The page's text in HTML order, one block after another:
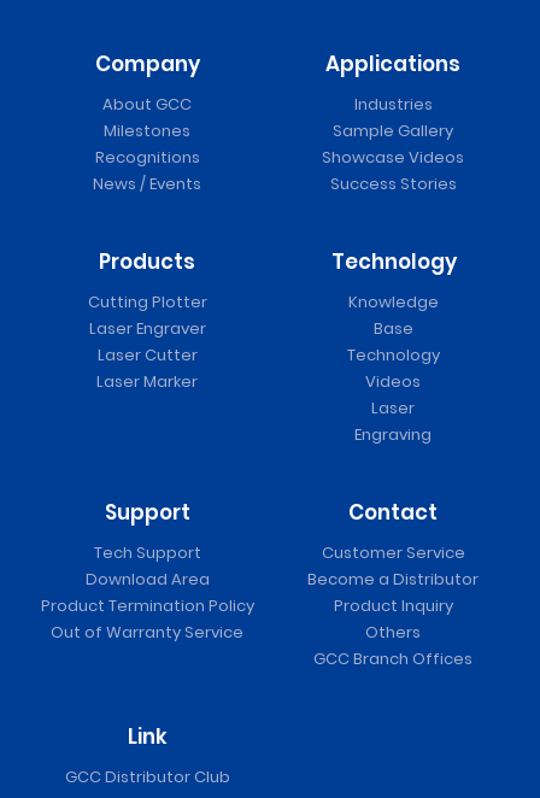
Company
About GCC
Milestones
Recognitions
News / Events
Applications
Industries
Sample Gallery
Showcase Videos
Success Stories
Products
Cutting Plotter
Laser Engraver
Laser Cutter
Laser Marker
Technology
Knowledge
Base
Technology
Videos
Laser
Engraving
Support
Tech Support
Download Area
Product Termination Policy
Out of Warranty Service
Contact
Customer Service
Become a Distributor
Product Inquiry
Others
GCC Branch Offices
Link
GCC Distributor Club